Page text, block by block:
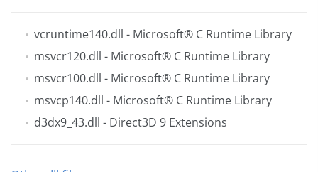
vcruntime140.dll - Microsoft® C Runtime Library
msvcr120.dll - Microsoft® C Runtime Library
msvcr100.dll - Microsoft® C Runtime Library
msvcp140.dll - Microsoft® C Runtime Library
d3dx9_43.dll - Direct3D 9 Extensions